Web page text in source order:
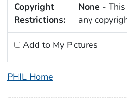
Copyright
Restrictions:
None -
any
Add to My Pictures
PHIL Home